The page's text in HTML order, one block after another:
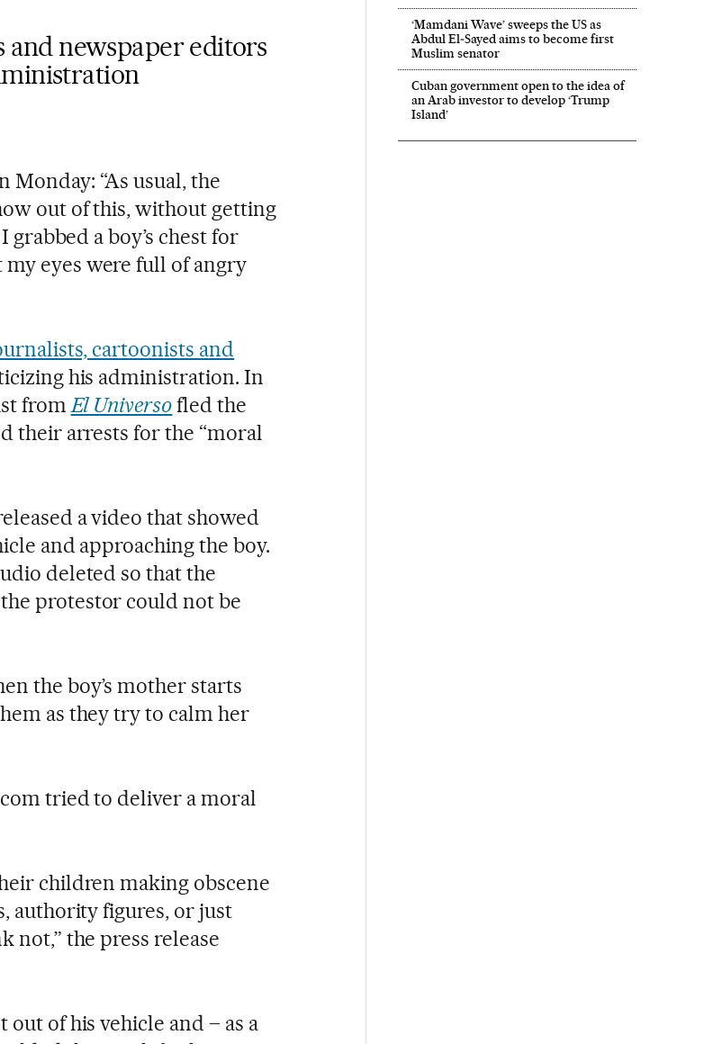
and newspaper editors
“As usual, the
out of this, without getting
a boy’s chest for
eyes were full of angry
cartoonists and
his administration. In
fromEl Universofled the
their arrests for the “moral
a video that showed
and approaching the boy.
deleted so that the
protestor could not be
the boy’s mother starts
as they try to calm her
tried to deliver a moral
children making obscene
authority figures, or just
not,” the press release
of his vehicle and – as a
‘Mamdani Wave’ sweeps the US as
Abdul El‑Sayed aims to become first
Muslim senator
Cuban government open to the idea of
an Arab investor to develop ‘Trump
Island’